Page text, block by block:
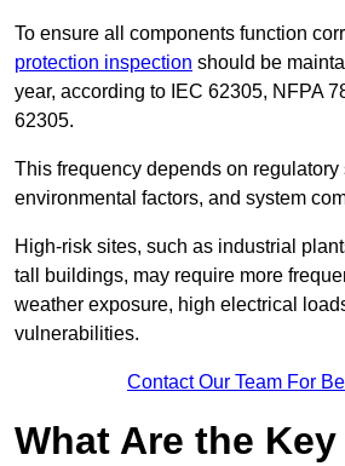
To ensure all components function
protection inspection should be
year, according to IEC 62305, NFPA
62305.
This frequency depends on regulatory
environmental factors, and system
High-risk sites, such as industrial
tall buildings, may require more
weather exposure, high electrical
vulnerabilities.
Contact Our Team For
What Are the Key